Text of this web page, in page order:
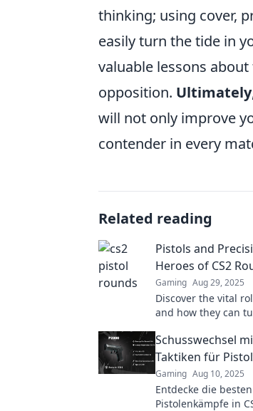
thinking; using cover,
easily turn the tide in
valuable lessons
opposition. Ultimately
will not only improve
contender in every
Related reading
Pistols and
Heroes of CS2
Gaming Aug 29, 2025
Discover the vital
and how they can
sharpshooting!
Schusswechsel
Taktiken für
Gaming Aug 10, 2025
Entdecke die
Pistolenkämpfe in